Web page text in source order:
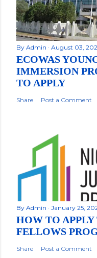
By Admin August 03,
ECOWAS
IMMERSION
TO APPLY
Share Post a Comment
By Admin January 25,
HOW TO
FELLOWS
Share Post a Comment